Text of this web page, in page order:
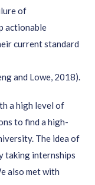
reaching their
using social
ownership
and directed
It is also a
of
actionable
current standard
and Lowe, 2018).
a high level of
to find a high-
The idea of
taking internships
also met with